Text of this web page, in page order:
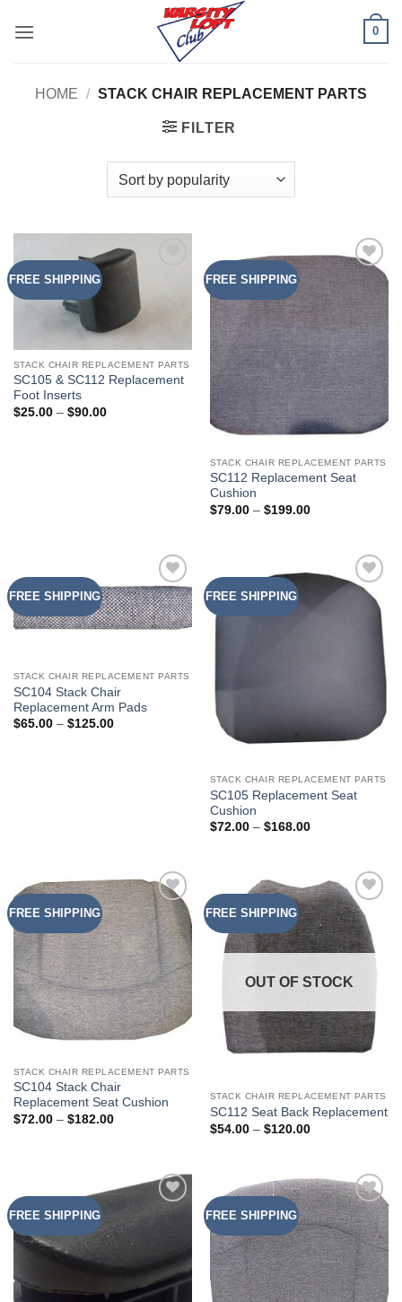
0
HOME / STACK CHAIR REPLACEMENT PARTS
FILTER
FREE SHIPPING
STACK CHAIR REPLACEMENT PARTS
SC105 & SC112 Replacement
Foot Inserts
$25.00 – $90.00Price
FREE SHIPPING
Add to
Wishlist
STACK CHAIR REPLACEMENT PARTS
SC112 Replacement Seat
Cushion
$79.00 – $199.00Price
FREE SHIPPING
Add to
Wishlist
STACK CHAIR REPLACEMENT PARTS
SC104 Stack Chair
Replacement Arm Pads
$65.00 – $125.00Price
FREE SHIPPING
Add to
Wishlist
STACK CHAIR REPLACEMENT PARTS
SC105 Replacement Seat
Cushion
$72.00 – $168.00Price
FREE SHIPPING
Add to
Wishlist
STACK CHAIR REPLACEMENT PARTS
SC104 Stack Chair
Replacement Seat Cushion
$72.00 – $182.00Price
FREE SHIPPING
Add to
Wishlist
OUT OF STOCK
STACK CHAIR REPLACEMENT PARTS
SC112 Seat Back Replacement
$54.00 – $120.00Price
FREE SHIPPING
Add to
FREE SHIPPING
Add to
Wishlist